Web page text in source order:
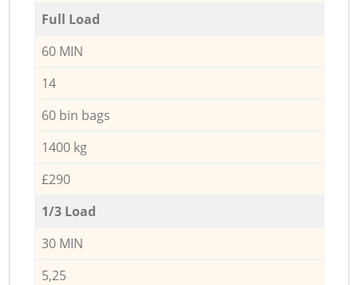
Full Load
60 MIN
14
60 bin bags
1400 kg
£290
1/3 Load
30 MIN
5,25